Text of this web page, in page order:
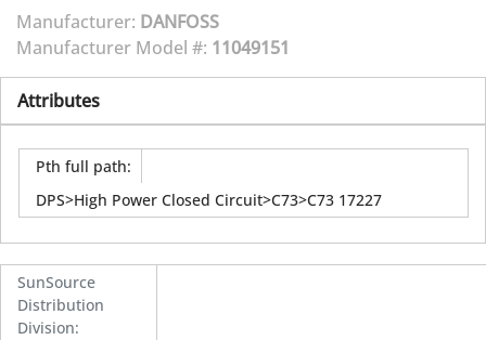
Manufacturer: DANFOSS
Manufacturer Model #: 11049151
Attributes
Pth full path:
DPS>High Power Closed Circuit>C73>C73 17227
SunSource
Distribution
Division: